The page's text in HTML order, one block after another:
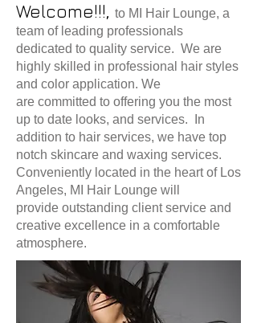
Welcome!!!, to MI Hair Lounge, a
team of leading professionals
dedicated to quality service. We are
highly skilled in professional hair styles
and color application. We
are committed to offering you the most
up to date looks, and services. In
addition to hair services, we have top
notch skincare and waxing services.
Conveniently located in the heart of Los
Angeles, MI Hair Lounge will
provide outstanding client service and
creative excellence in a comfortable
atmosphere.